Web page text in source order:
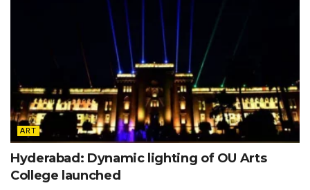
ART
Hyderabad: Dynamic lighting of OU Arts
College launched